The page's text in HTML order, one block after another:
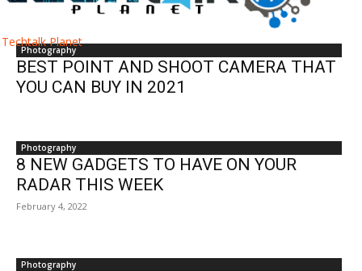
Techtalk Planet
Photography
BEST POINT AND SHOOT CAMERA THAT
YOU CAN BUY IN 2021
Photography
8 NEW GADGETS TO HAVE ON YOUR
RADAR THIS WEEK
February 4, 2022
Photography